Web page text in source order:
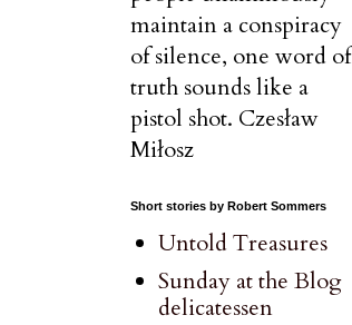
maintain a conspiracy
of silence, one word of
truth sounds like a
pistol shot. Czesław
Miłosz
Short stories by Robert Sommers
Untold Treasures
Sunday at the Blog
delicatessen